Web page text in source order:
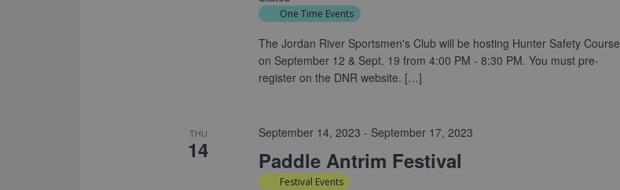
One Time Events
The Jordan River Sportsmen's Club will be hosting Hunter Safety Course
on September 12 & Sept. 19 from 4:00 PM - 8:30 PM. You must pre-
register on the DNR website. […]
THU
14 Paddle Antrim Festival
September 14, 2023 - September 17, 2023
Festival Events